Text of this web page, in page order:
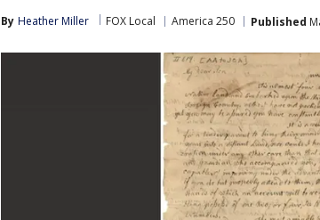
By Heather Miller FOX Local America 250 Published